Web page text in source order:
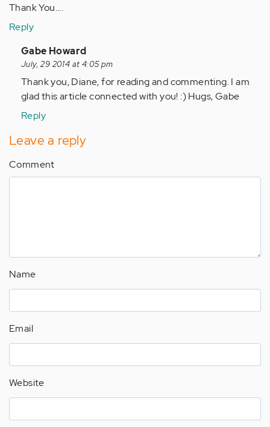
Thank You....
Reply
In
reply
to
by
(not
verified)
Gabe Howard
July, 29 2014 at 4:05 pm
Thank you, Diane, for reading and commenting. I am
glad this article connected with you! :) Hugs, Gabe
Reply
Leave a reply
Comment
Name
Email
Website